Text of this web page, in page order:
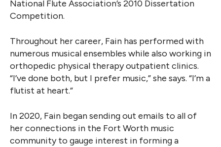
National Flute Association’s 2010 Dissertation
Competition.
Throughout her career, Fain has performed with
numerous musical ensembles while also working in
orthopedic physical therapy outpatient clinics.
“I’ve done both, but I prefer music,” she says. “I’m a
flutist at heart.”
In 2020, Fain began sending out emails to all of
her connections in the Fort Worth music
community to gauge interest in forming a